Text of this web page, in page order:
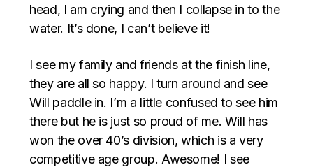
head, I am crying and then I collapse in to the
water. It’s done, I can’t believe it!
I see my family and friends at the finish line,
they are all so happy. I turn around and see
Will paddle in. I’m a little confused to see him
there but he is just so proud of me. Will has
won the over 40’s division, which is a very
competitive age group. Awesome! I see